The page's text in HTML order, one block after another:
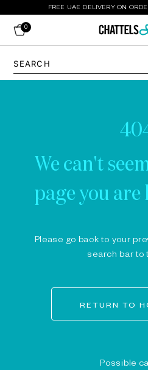
FREE UAE DELIVERY ON
0
We can't
page you
Please go back to your
search bar to
RETURN TO
Possible